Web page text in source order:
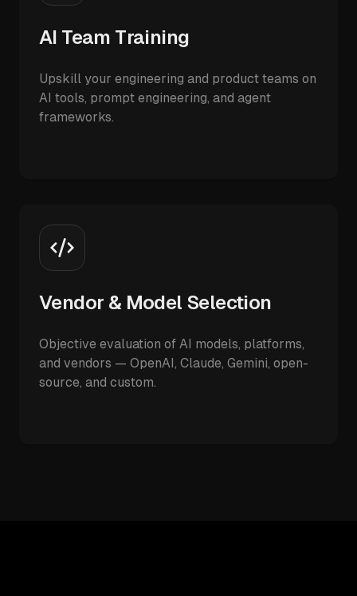
AI Team Training
Upskill your engineering and product teams on
AI tools, prompt engineering, and agent
frameworks.
Vendor & Model Selection
Objective evaluation of AI models, platforms,
and vendors — OpenAI, Claude, Gemini, open-
source, and custom.